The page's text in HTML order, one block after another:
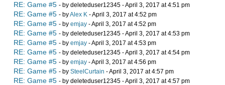
RE: Game #5 - by deleteduser12345 - April 3, 2017 at 4:51 pm
RE: Game #5 - byAlex K - April 3, 2017 at 4:52 pm
RE: Game #5 - by emjay - April 3, 2017 at 4:52 pm
RE: Game #5 - by deleteduser12345 - April 3, 2017 at 4:53 pm
RE: Game #5 - by emjay - April 3, 2017 at 4:53 pm
RE: Game #5 - by deleteduser12345 - April 3, 2017 at 4:54 pm
RE: Game #5 - by emjay - April 3, 2017 at 4:56 pm
RE: Game #5 - by SteelCurtain - April 3, 2017 at 4:57 pm
RE: Game #5 - by deleteduser12345 - April 3, 2017 at 4:57 pm